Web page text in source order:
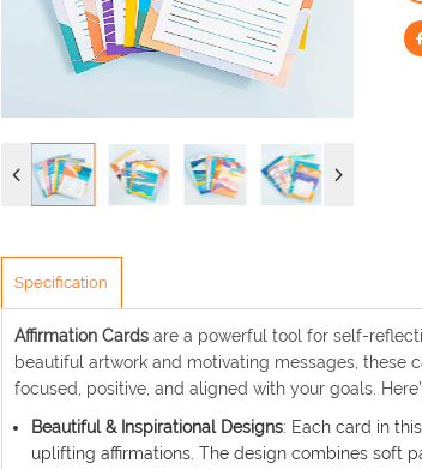
Specification
Affirmation Cards are a powerful tool for self-
beautiful artwork and motivating messages, these
focused, positive, and aligned with your goals.
Beautiful & Inspirational Designs: Each card in
uplifting affirmations. The design combines soft